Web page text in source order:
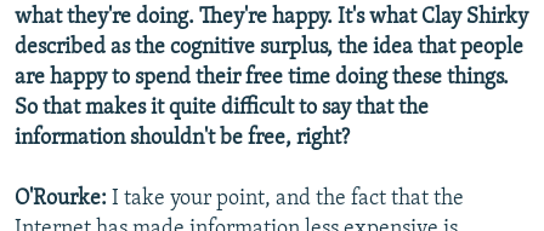
what they're doing. They're happy. It's what Clay Shirky
described as the cognitive surplus, the idea that people
are happy to spend their free time doing these things.
So that makes it quite difficult to say that the
information shouldn't be free, right?
O'Rourke: I take your point, and the fact that the